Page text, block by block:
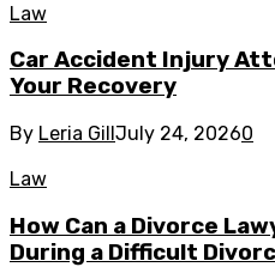
Law
Car Accident Injury
Your Recovery
By Leria GillJuly 24, 20260
Law
How Can a Divorce
During a Difficult